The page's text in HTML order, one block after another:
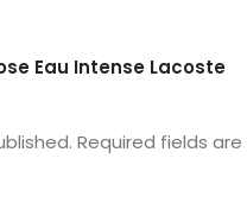
Eau Intense Lacoste
Required fields are